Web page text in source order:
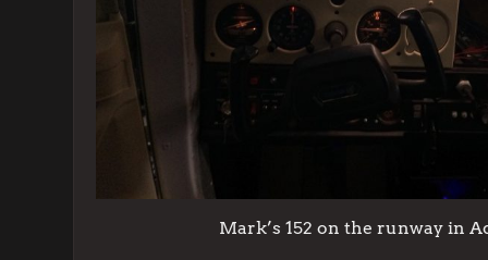
Mark’s 152 on the runway in